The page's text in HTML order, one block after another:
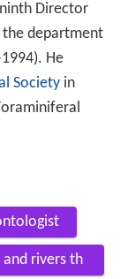
Director
the department
He
Societyin
and rivers th